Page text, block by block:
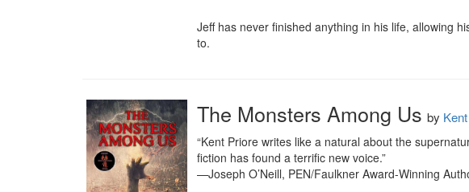
Jeff has never finished anything in his life, allowing
to.
The Monsters Among Us by
“Kent Priore writes like a natural about the
fiction has found a terrific new voice.”
—Joseph O’Neill, PEN/Faulkner Award-Winning